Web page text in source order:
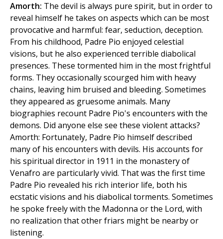
Amorth: The devil is always pure spirit, but in order to
reveal himself he takes on aspects which can be most
provocative and harmful: fear, seduction, deception.
From his childhood, Padre Pio enjoyed celestial
visions, but he also experienced terrible diabolical
presences. These tormented him in the most frightful
forms. They occasionally scourged him with heavy
chains, leaving him bruised and bleeding. Sometimes
they appeared as gruesome animals. Many
biographies recount Padre Pio's encounters with the
demons. Did anyone else see these violent attacks?
Amorth: Fortunately, Padre Pio himself described
many of his encounters with devils. His accounts for
his spiritual director in 1911 in the monastery of
Venafro are particularly vivid. That was the first time
Padre Pio revealed his rich interior life, both his
ecstatic visions and his diabolical torments. Sometimes
he spoke freely with the Madonna or the Lord, with
no realization that other friars might be nearby or
listening.